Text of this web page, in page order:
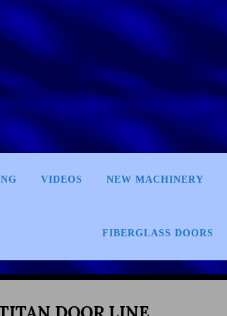
VIDEOS NEW MACHINERY
FIBERGLASS DOORS